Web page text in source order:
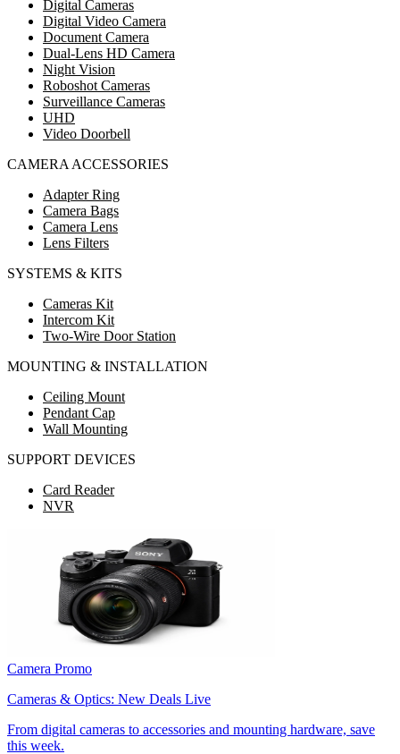
Digital Cameras
Digital Video Camera
Document Camera
Dual-Lens HD Camera
Night Vision
Roboshot Cameras
Surveillance Cameras
UHD
Video Doorbell
CAMERA ACCESSORIES
Adapter Ring
Camera Bags
Camera Lens
Lens Filters
SYSTEMS & KITS
Cameras Kit
Intercom Kit
Two-Wire Door Station
MOUNTING & INSTALLATION
Ceiling Mount
Pendant Cap
Wall Mounting
SUPPORT DEVICES
Card Reader
NVR
Camera Promo
Cameras & Optics: New Deals Live
From digital cameras to accessories and mounting hardware, save
this week.